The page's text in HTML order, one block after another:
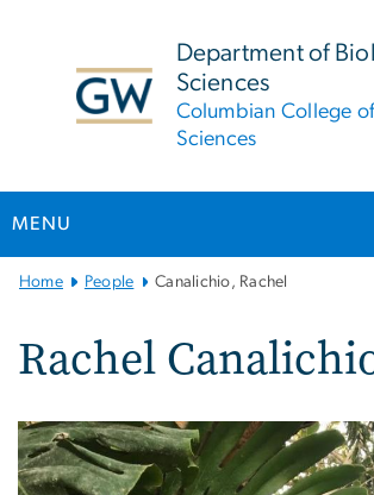
Department of
Sciences
Columbian College
Sciences
MENU
Main
Navigation
Home People Canalichio, Rachel
Rachel